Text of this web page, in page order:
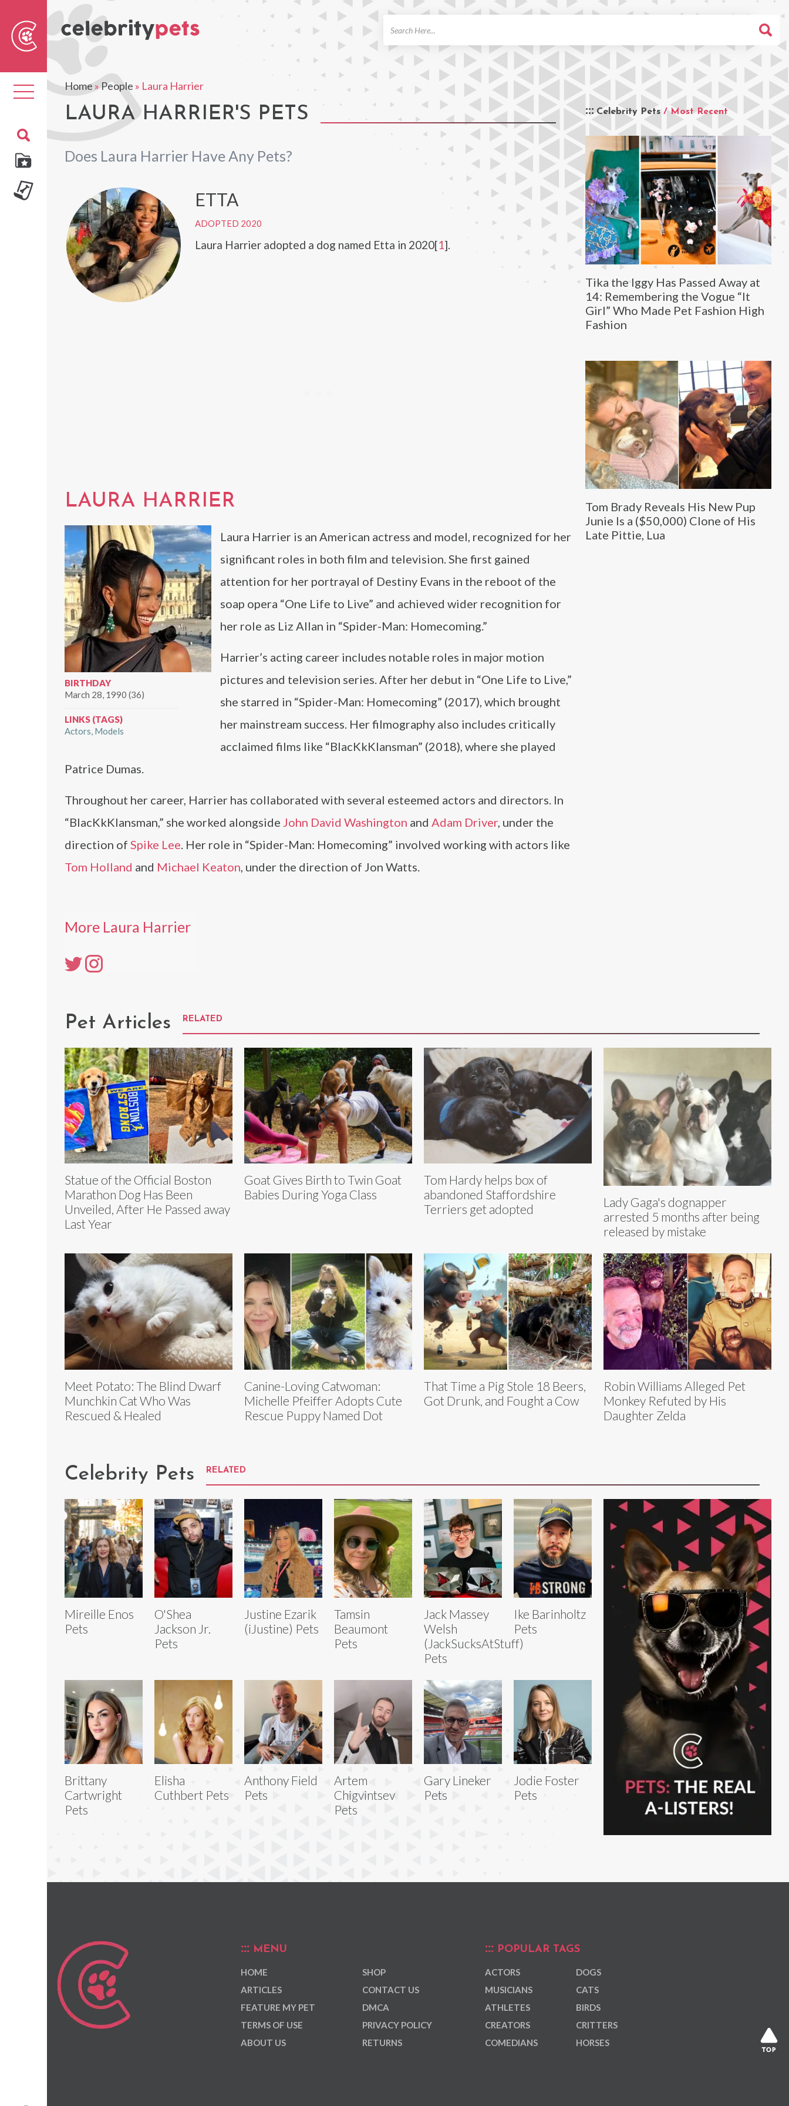
Toggle
navigation
Home»People » Laura Harrier
LAURA HARRIER'S PETS
Does Laura Harrier Have Any Pets?
Celebrity Pets / Most Recent
Tika the Iggy Has Passed Away at
14: Remembering the Vogue “It
Girl” Who Made Pet Fashion High
Fashion
Tom Brady Reveals His New Pup
Junie Is a ($50,000) Clone of His
Late Pittie, Lua
ETTA
ADOPTED 2020
Laura Harrier adopted a dog named Etta in 2020[1].
LAURA HARRIER
BIRTHDAY
March 28, 1990 (36)
LINKS (TAGS)
Actors Models
Laura Harrier is an American actress and model, recognized for her
significant roles in both film and television. She first gained
attention for her portrayal of Destiny Evans in the reboot of the
soap opera “One Life to Live” and achieved wider recognition for
her role as Liz Allan in “Spider-Man: Homecoming.”
Harrier’s acting career includes notable roles in major motion
pictures and television series. After her debut in “One Life to Live,”
she starred in “Spider-Man: Homecoming” (2017), which brought
her mainstream success. Her filmography also includes critically
acclaimed films like “BlacKkKlansman” (2018), where she played
Patrice Dumas.
Throughout her career, Harrier has collaborated with several esteemed actors and directors. In
“BlacKkKlansman,” she worked alongside John David Washington and Adam Driver, under the
direction of Spike Lee. Her role in “Spider-Man: Homecoming” involved working with actors like
Tom Holland and Michael Keaton, under the direction of Jon Watts.
More Laura Harrier
Pet Articles RELATED
Statue of the Official Boston
Marathon Dog Has Been
Unveiled, After He Passed away
Last Year
Goat Gives Birth to Twin Goat
Babies During Yoga Class
Tom Hardy helps box of
abandoned Staffordshire
Terriers get adopted
Lady Gaga's dognapper
arrested 5 months after being
released by mistake
Meet Potato: The Blind Dwarf
Munchkin Cat Who Was
Rescued & Healed
Canine-Loving Catwoman:
Michelle Pfeiffer Adopts Cute
Rescue Puppy Named Dot
That Time a Pig Stole 18 Beers,
Got Drunk, and Fought a Cow
Robin Williams Alleged Pet
Monkey Refuted by His
Daughter Zelda
Celebrity Pets RELATED
Mireille Enos
Pets
O'Shea
Jackson Jr.
Pets
Justine Ezarik
(iJustine) Pets
Tamsin
Beaumont
Pets
Jack Massey
Welsh
(JackSucksAtStuff)
Pets
Ike Barinholtz
Pets
Brittany
Cartwright
Pets
Elisha
Cuthbert Pets
Anthony Field
Pets
Artem
Chigvintsev
Pets
Gary Lineker
Pets
Jodie Foster
Pets
MENU
HOME
ARTICLES
FEATURE MY PET
TERMS OF USE
ABOUT US
SHOP
CONTACT US
DMCA
PRIVACY POLICY
RETURNS
POPULAR TAGS
ACTORS
MUSICIANS
ATHLETES
CREATORS
COMEDIANS
DOGS
CATS
BIRDS
CRITTERS
HORSES